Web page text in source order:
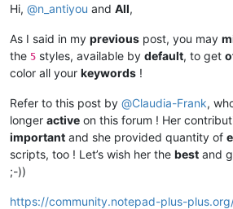
Hi, @n_antiyou and All,
As I said in my previous post, you may
the 5 styles, available by default, to get
color all your keywords !
Refer to this post by @Claudia-Frank,
longer active on this forum ! Her
important and she provided quantity of
scripts, too ! Let’s wish her the best and
;-))
https://community.notepad-plus-